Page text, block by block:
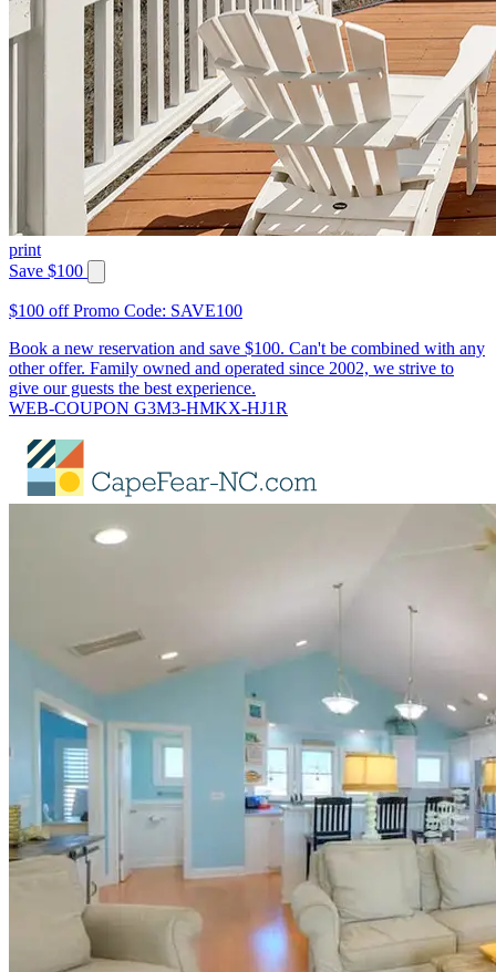
print
Save $100
$100 off Promo Code: SAVE100
Book a new reservation and save $100. Can't be combined with any
other offer. Family owned and operated since 2002, we strive to
give our guests the best experience.
WEB-COUPON G3M3-HMKX-HJ1R